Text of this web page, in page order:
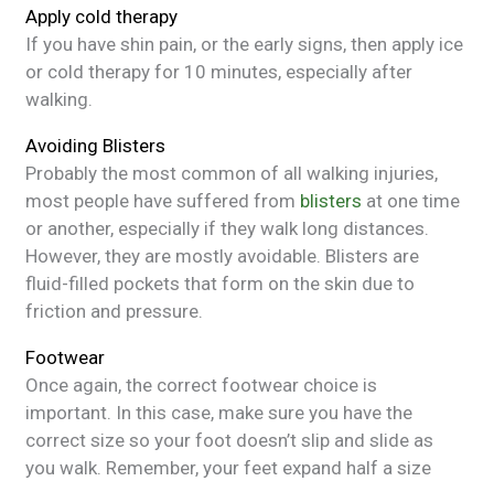
Apply cold therapy
If you have shin pain, or the early signs, then apply ice
or cold therapy for 10 minutes, especially after
walking.
Avoiding Blisters
Probably the most common of all walking injuries,
most people have suffered from blisters at one time
or another, especially if they walk long distances.
However, they are mostly avoidable. Blisters are
fluid-filled pockets that form on the skin due to
friction and pressure.
Footwear
Once again, the correct footwear choice is
important. In this case, make sure you have the
correct size so your foot doesn’t slip and slide as
you walk. Remember, your feet expand half a size